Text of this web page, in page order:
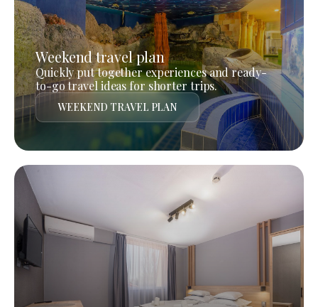
Weekend travel plan
Quickly put together experiences and ready-
to-go travel ideas for shorter trips.
WEEKEND TRAVEL PLAN